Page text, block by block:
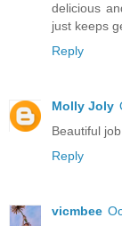
delicious
just keeps
Reply
Molly Joly
Beautiful
Reply
vicmbee